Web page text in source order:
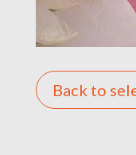
Back to